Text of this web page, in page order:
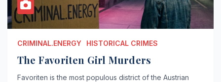
CRIMINAL.ENERGY HISTORICAL CRIMES
The Favoriten Girl Murders
Favoriten is the most populous district of the Austrian